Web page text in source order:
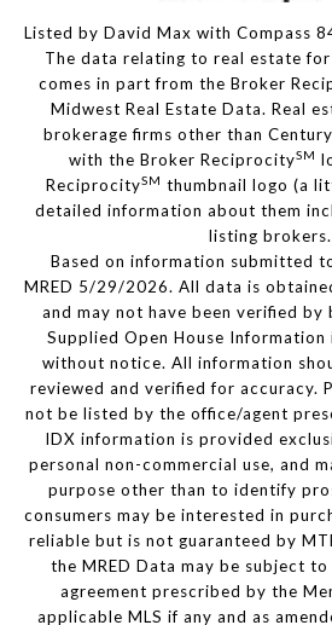
Listed by David Max with Compass
The data relating to real estate
comes in part from the Broker
Midwest Real Estate Data. Real
brokerage firms other than
with the Broker ReciprocitySM
ReciprocitySM thumbnail logo (a
detailed information about them
listing brokers.
Based on information submitted
MRED 5/29/2026. All data is
and may not have been verified by
Supplied Open House
without notice. All information
reviewed and verified for accuracy.
not be listed by the office/agent
IDX information is provided
personal non-commercial use, and
purpose other than to identify
consumers may be interested in
reliable but is not guaranteed by
the MRED Data may be subject
agreement prescribed by the
applicable MLS if any and as